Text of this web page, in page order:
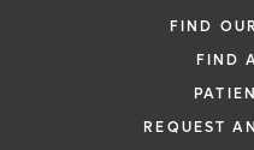
FIND
FIND
REQUEST